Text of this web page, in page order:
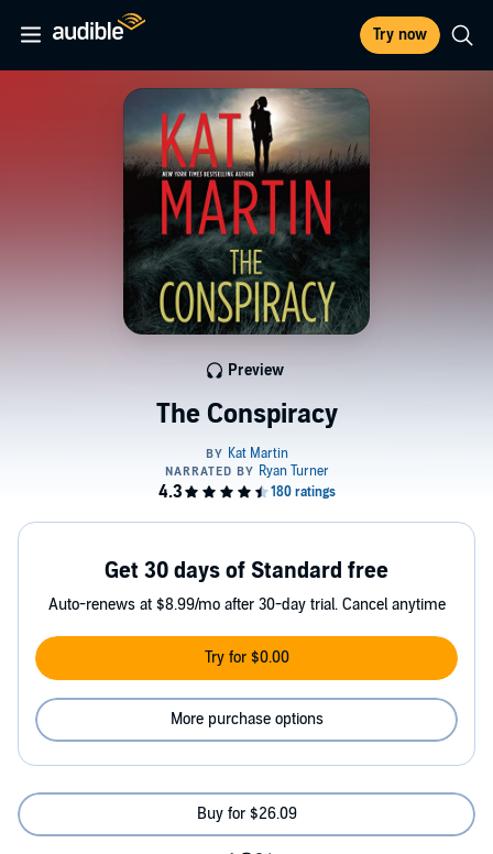
Try now
The Conspiracy
Preview
Get 30 days of Standard free
Auto-renews at $8.99/mo after 30-day trial. Cancel anytime
Try for $0.00
More purchase options
Buy for $26.09